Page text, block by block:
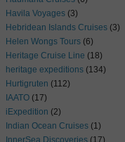
Havila Voyages (3)
Hebridean Islands Cruises (3)
Helen Wongs Tours (6)
Heritage Cruise Line (18)
heritage expeditions (134)
Hurtigruten (112)
IAATO (17)
iExpedition (2)
Indian Ocean Cruises (1)